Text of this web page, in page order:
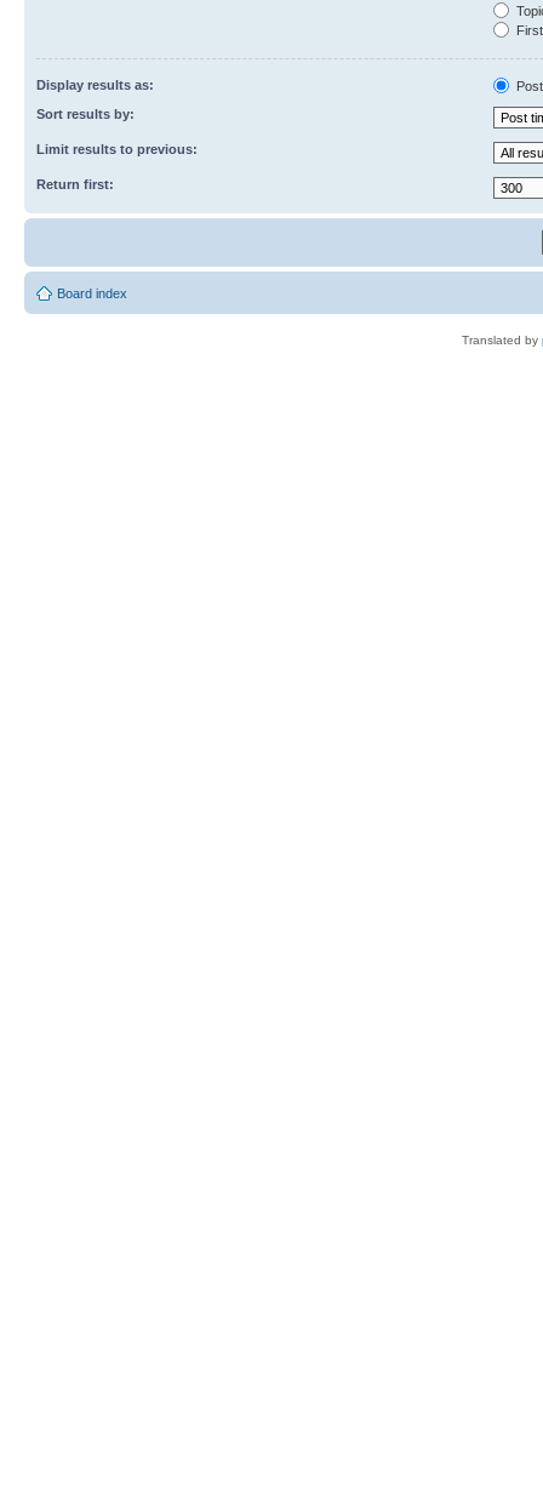
Display results as:
Sort results by:
Limit results to previous:
Return first:
Board index
Translated by